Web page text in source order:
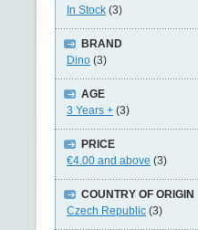
In Stock (3)
BRAND
Dino (3)
AGE
3 Years + (3)
PRICE
€4.00 and above (3)
COUNTRY OF ORIGIN
Czech Republic (3)